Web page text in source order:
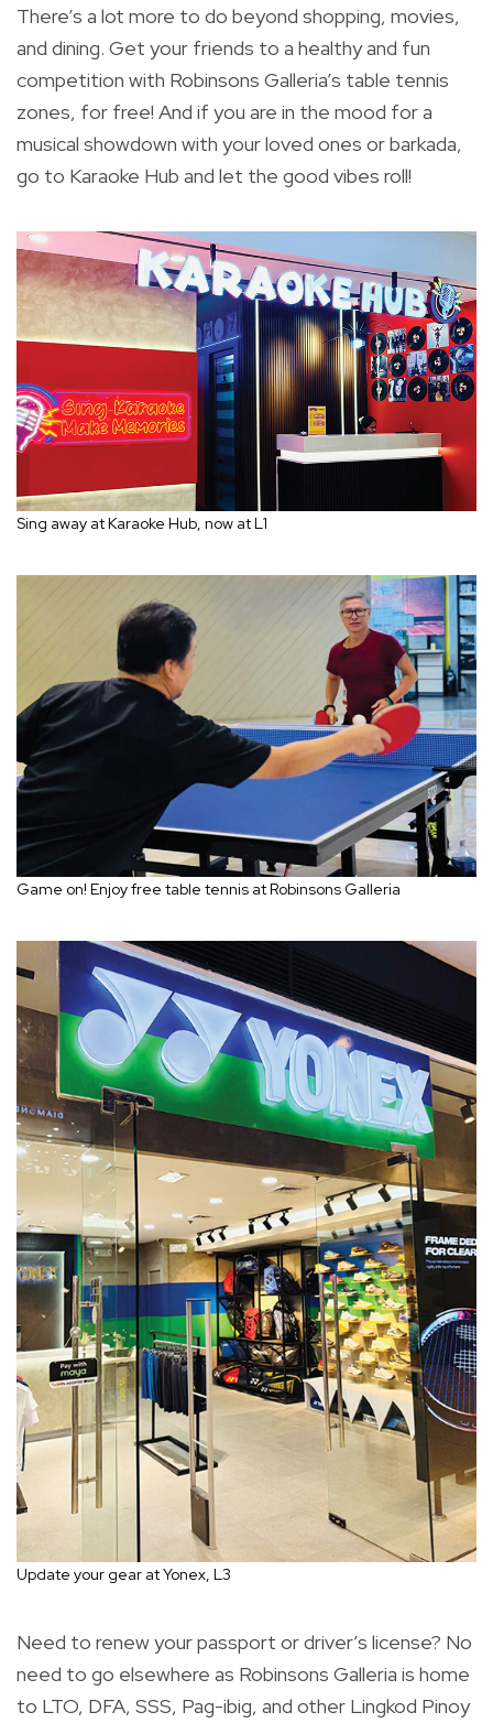
There’s a lot more to do beyond shopping, movies,
and dining. Get your friends to a healthy and fun
competition with Robinsons Galleria’s table tennis
zones, for free! And if you are in the mood for a
musical showdown with your loved ones or barkada,
go to Karaoke Hub and let the good vibes roll!
Sing away at Karaoke Hub, now at L1
Game on! Enjoy free table tennis at Robinsons Galleria
Update your gear at Yonex, L3
Need to renew your passport or driver’s license? No
need to go elsewhere as Robinsons Galleria is home
to LTO, DFA, SSS, Pag-ibig, and other Lingkod Pinoy